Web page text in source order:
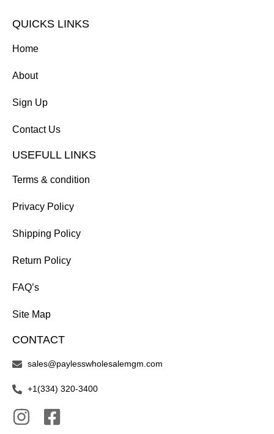
QUICKS LINKS
Home
About
Sign Up
Contact Us
USEFULL LINKS
Terms & condition
Privacy Policy
Shipping Policy
Return Policy
FAQ’s
Site Map
CONTACT
sales@paylesswholesalemgm.com
+1(334) 320-3400